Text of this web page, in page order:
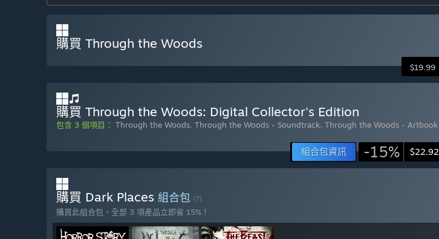
購買 Through the Woods
$19.99
購買 Through the Woods: Digital Collector's Edition
包含 3 個項目： Through the Woods, Through the Woods - Soundtrack, Through the Woods - Artbook
組合包資訊 -15% $22.92
購買 Dark Places 組合包 (?)
購買此組合包，全部 3 項產品立即省 15%！